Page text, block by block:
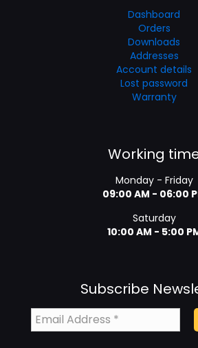
Dashboard
Orders
Downloads
Addresses
Account details
Lost password
Warranty
Working
Monday - Friday
09:00 AM - 06:00
Saturday
10:00 AM - 5:00
Subscribe